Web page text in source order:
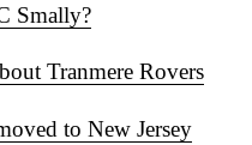
Smally?
Tranmere Rovers
to New Jersey